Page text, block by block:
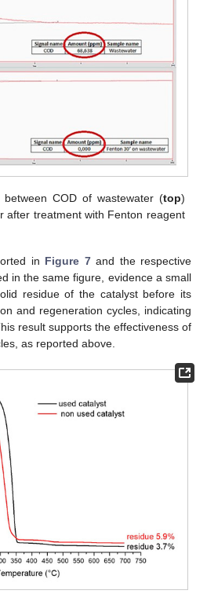
between COD of wastewater (top)
after treatment with Fenton reagent
in Figure 7and the respective
in the same figure, evidence a small
residue of the catalyst before its
and regeneration cycles, indicating
result supports the effectiveness of
as reported above.